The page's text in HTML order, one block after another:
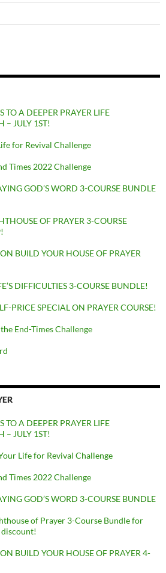
TO A DEEPER PRAYER LIFE
– JULY 1ST!
for Revival Challenge
Times 2022 Challenge
GOD’S WORD 3-COURSE BUNDLE
OF PRAYER 3-COURSE
BUILD YOUR HOUSE OF PRAYER
DIFFICULTIES 3-COURSE BUNDLE!
PRICE SPECIAL ON PRAYER COURSE!
End-Times Challenge
TO A DEEPER PRAYER LIFE
– JULY 1ST!
Life for Revival Challenge
Times 2022 Challenge
GOD’S WORD 3-COURSE BUNDLE
of Prayer 3-Course Bundle for
BUILD YOUR HOUSE OF PRAYER 4-